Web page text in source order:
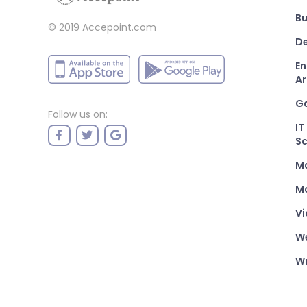
© 2019 Accepoint.com
Follow us on: